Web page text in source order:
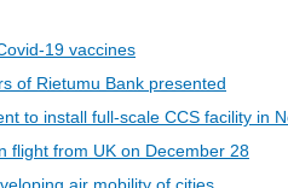
19 vaccines
of Rietumu Bank presented
to install full-scale CCS facility in
flight from UK on December 28